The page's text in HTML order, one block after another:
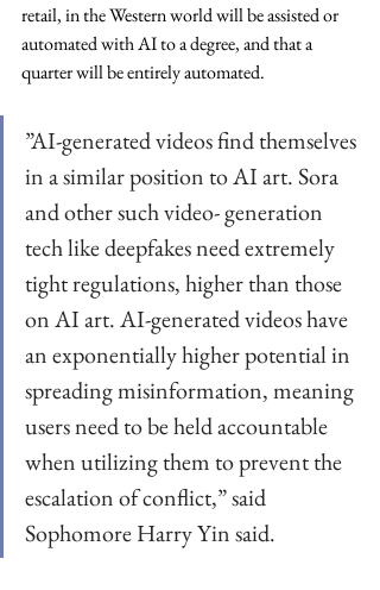
retail, in the Western world will be assisted or
automated with AI to a degree, and that a
quarter will be entirely automated.
”AI-generated videos find themselves
in a similar position to AI art. Sora
and other such video- generation
tech like deepfakes need extremely
tight regulations, higher than those
on AI art. AI-generated videos have
an exponentially higher potential in
spreading misinformation, meaning
users need to be held accountable
when utilizing them to prevent the
escalation of conflict,” said
Sophomore Harry Yin said.